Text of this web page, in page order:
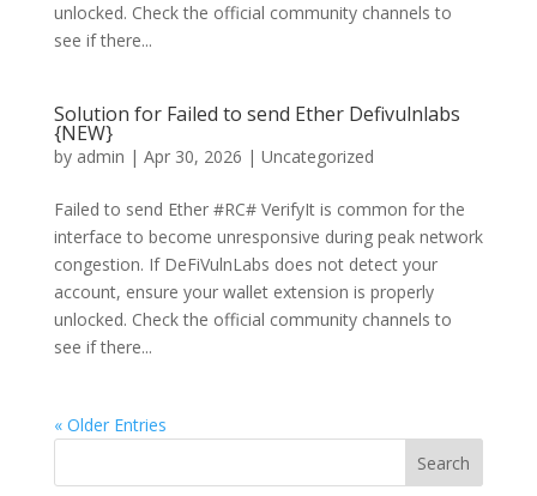
unlocked. Check the official community channels to
see if there...
Solution for Failed to send Ether Defivulnlabs
{NEW}
by admin | Apr 30, 2026 | Uncategorized
Failed to send Ether #RC# VerifyIt is common for the
interface to become unresponsive during peak network
congestion. If DeFiVulnLabs does not detect your
account, ensure your wallet extension is properly
unlocked. Check the official community channels to
see if there...
« Older Entries
Search